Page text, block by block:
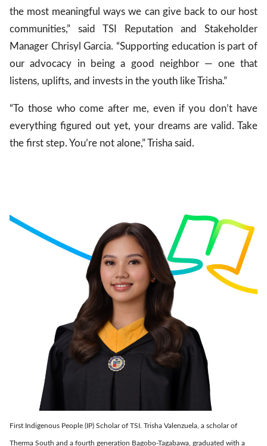
the most meaningful ways we can give back to our host
communities,” said TSI Reputation and Stakeholder
Manager Chrisyl Garcia. “Supporting education is part of
our advocacy in being a good neighbor — one that
listens, uplifts, and invests in the youth like Trisha.”
“To those who come after me, even if you don’t have
everything figured out yet, your dreams are valid. Take
the first step. You’re not alone,” Trisha said.
First Indigenous People (IP) Scholar of TSI. Trisha Valenzuela, a scholar of
Therma South and a fourth generation Bagobo-Tagabawa, graduated with a